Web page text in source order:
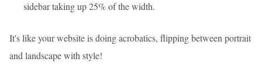
sidebar taking up 25% of the width.
It's like your website is doing acrobatics, flipping between portrait
and landscape with style!